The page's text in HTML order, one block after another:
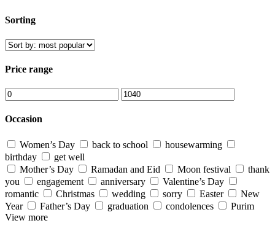
Sorting
Price range
Occasion
Women’s Day back to school
housewarming
birthday
get well
Mother’s Day
Ramadan and Eid Moon festival
thank
you
engagement anniversary
Valentine’s Day
romantic
Christmas wedding sorry Easter
New
Year
Father’s Day graduation condolences
Purim
View more